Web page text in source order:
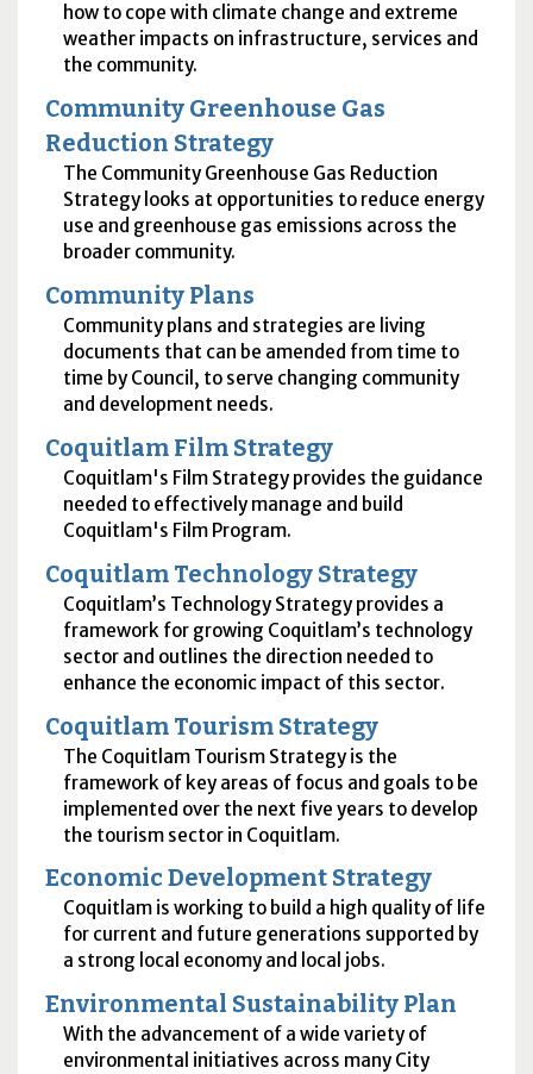
how to cope with climate change and extreme
weather impacts on infrastructure, services and
the community.
Community Greenhouse Gas
Reduction Strategy
The Community Greenhouse Gas Reduction
Strategy looks at opportunities to reduce energy
use and greenhouse gas emissions across the
broader community.
Community Plans
Community plans and strategies are living
documents that can be amended from time to
time by Council, to serve changing community
and development needs.
Coquitlam Film Strategy
Coquitlam's Film Strategy provides the guidance
needed to effectively manage and build
Coquitlam's Film Program.
Coquitlam Technology Strategy
Coquitlam’s Technology Strategy provides a
framework for growing Coquitlam’s technology
sector and outlines the direction needed to
enhance the economic impact of this sector.
Coquitlam Tourism Strategy
The Coquitlam Tourism Strategy is the
framework of key areas of focus and goals to be
implemented over the next five years to develop
the tourism sector in Coquitlam.
Economic Development Strategy
Coquitlam is working to build a high quality of life
for current and future generations supported by
a strong local economy and local jobs.
Environmental Sustainability Plan
With the advancement of ​a wide variety of
environmental initiatives across many City